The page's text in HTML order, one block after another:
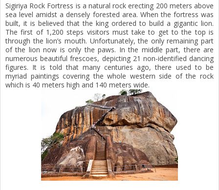
Sigiriya Rock Fortress is a natural rock erecting 200 meters above
sea level amidst a densely forested area. When the fortress was
built, it is believed that the king ordered to build a gigantic lion.
The first of 1,200 steps visitors must take to get to the top is
through the lion’s mouth. Unfortunately, the only remaining part
of the lion now is only the paws. In the middle part, there are
numerous beautiful frescoes, depicting 21 non-identified dancing
figures. It is told that many centuries ago, there used to be
myriad paintings covering the whole western side of the rock
which is 40 meters high and 140 meters wide.